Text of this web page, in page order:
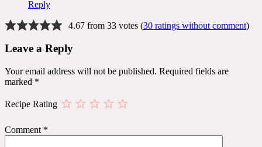
Reply
4.67 from 33 votes (30 ratings without comment)
Leave a Reply
Your email address will not be published. Required fields are
marked *
Recipe Rating
Comment *